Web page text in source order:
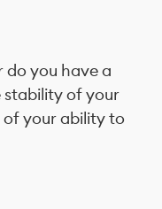
do you have a
stability of your
of your ability to